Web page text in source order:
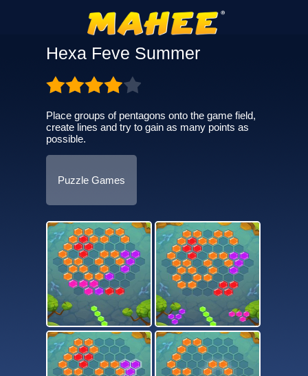
Hexa Feve Summer
Place groups of pentagons onto the game field,
create lines and try to gain as many points as
possible.
Puzzle Games